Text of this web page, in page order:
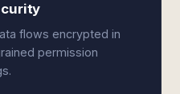
flows encrypted in
permission